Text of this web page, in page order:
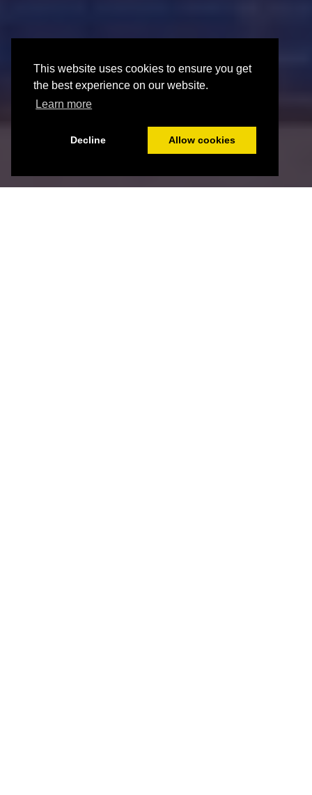
This website uses cookies to ensure you get
the best experience on our website.
Learn more
Decline Allow cookies
This website uses cookies to ensure you get
the best experience on our website.
Learn more
Decline Allow cookies